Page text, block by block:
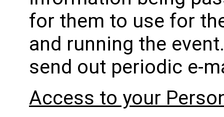
for them to use for
and running the
send out periodic e-
Access to your